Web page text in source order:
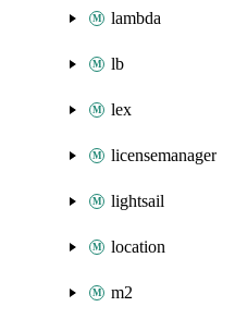
lambda
lb
lex
licensemanager
lightsail
location
m2